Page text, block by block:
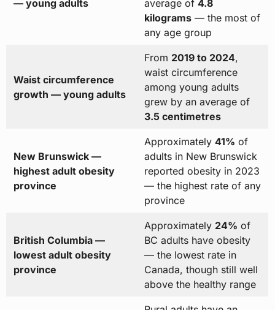
— young adults
average of 4.8
kilograms— the most of
any age group
Waist circumference
growth — young adults
From 2019 to 2024,
waist circumference
among young adults
grew by an average of
3.5 centimetres
New Brunswick —
highest adult obesity
province
Approximately 41% of
adults in New Brunswick
reported obesity in 2023
— the highest rate of any
province
British Columbia —
lowest adult obesity
province
Approximately 24% of
BC adults have obesity
— the lowest rate in
Canada, though still well
above the healthy range